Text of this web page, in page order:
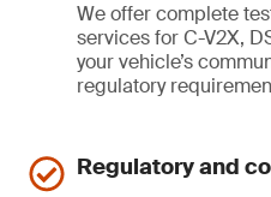
We offer complete
services for C-V2X,
your vehicle’s
regulatory
Regulatory and